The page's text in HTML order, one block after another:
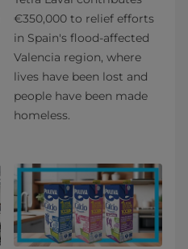
€350,000 to relief efforts
in Spain's flood-affected
Valencia region, where
lives have been lost and
people have been made
homeless.